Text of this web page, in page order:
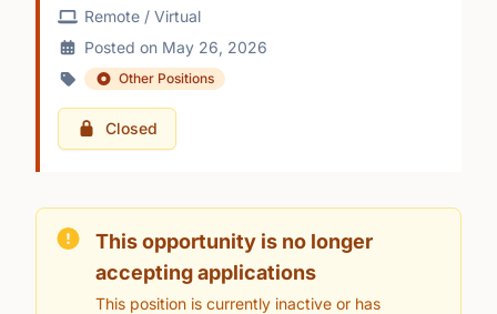
Remote / Virtual
Posted on May 26, 2026
Other Positions
Closed
This opportunity is no longer
accepting applications
This position is currently inactive or has